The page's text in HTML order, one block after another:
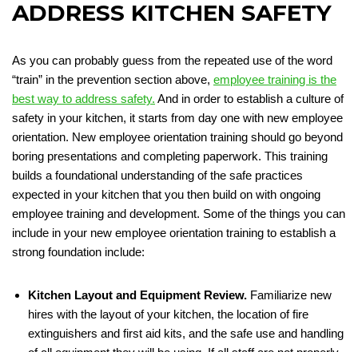
ADDRESS KITCHEN SAFETY
As you can probably guess from the repeated use of the word
“train” in the prevention section above, employee training is the
best way to address safety. And in order to establish a culture of
safety in your kitchen, it starts from day one with new employee
orientation. New employee orientation training should go beyond
boring presentations and completing paperwork. This training
builds a foundational understanding of the safe practices
expected in your kitchen that you then build on with ongoing
employee training and development. Some of the things you can
include in your new employee orientation training to establish a
strong foundation include:
Kitchen Layout and Equipment Review. Familiarize new
hires with the layout of your kitchen, the location of fire
extinguishers and first aid kits, and the safe use and handling